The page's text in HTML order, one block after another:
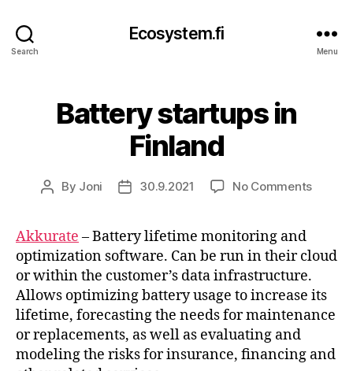
Search
Ecosystem.fi
Menu
Battery startups in
Finland
Post
By Joni
Post30.9.2021 No Commentson
Finland
Akkurate – Battery lifetime monitoring and
optimization software. Can be run in their cloud
or within the customer’s data infrastructure.
Allows optimizing battery usage to increase its
lifetime, forecasting the needs for maintenance
or replacements, as well as evaluating and
modeling the risks for insurance, financing and